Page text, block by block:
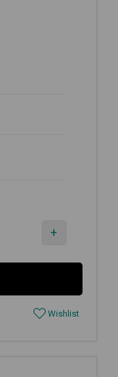
+
Wishlist